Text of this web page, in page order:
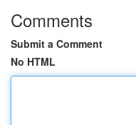
Comments
Submit a Comment
No HTML